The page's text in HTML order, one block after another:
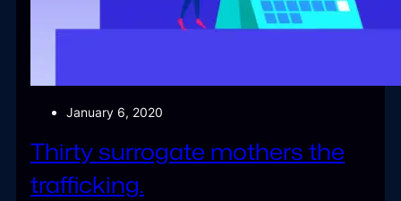
January 6, 2020
Thirty surrogate mothers the
trafficking.